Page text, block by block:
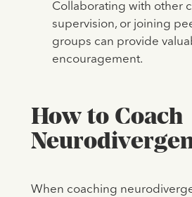
Collaborating with other
supervision, or joining
groups can provide
encouragement.
How to Coach
When coaching